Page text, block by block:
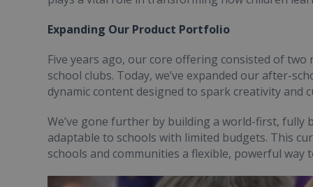
Expanding Our Product Portfolio
Five years ago, our core offering consisted of
school clubs. Today, we’ve expanded our after-
dynamic content designed to spark creativity and
We’ve gone further by building a world-first,
adaptable to schools with limited budgets. This
schools and communities a flexible, powerful way